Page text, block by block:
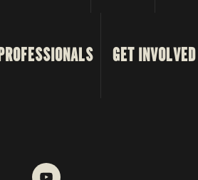
GET INVOLVED